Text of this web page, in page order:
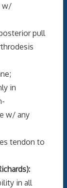
w/
pull
in
w/ any
tendon to
in all